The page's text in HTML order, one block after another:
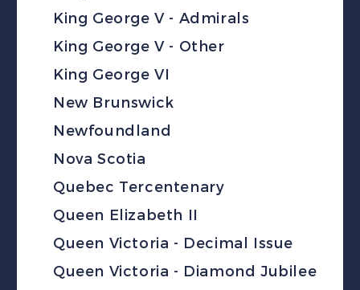
King George V - Admirals
King George V - Other
King George VI
New Brunswick
Newfoundland
Nova Scotia
Quebec Tercentenary
Queen Elizabeth II
Queen Victoria - Decimal Issue
Queen Victoria - Diamond Jubilee